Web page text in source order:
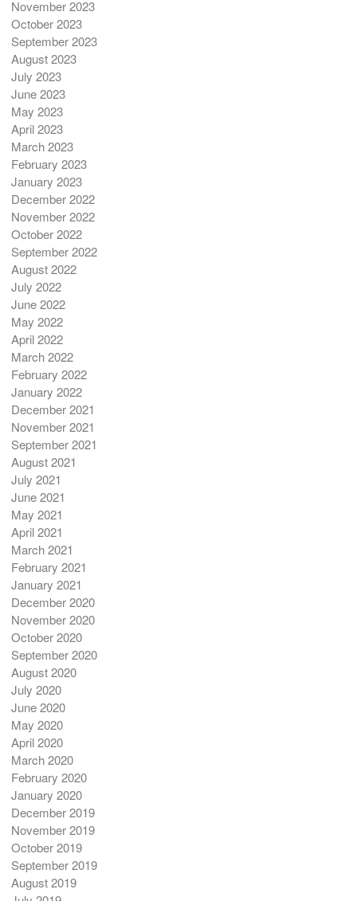
November 2023
October 2023
September 2023
August 2023
July 2023
June 2023
May 2023
April 2023
March 2023
February 2023
January 2023
December 2022
November 2022
October 2022
September 2022
August 2022
July 2022
June 2022
May 2022
April 2022
March 2022
February 2022
January 2022
December 2021
November 2021
September 2021
August 2021
July 2021
June 2021
May 2021
April 2021
March 2021
February 2021
January 2021
December 2020
November 2020
October 2020
September 2020
August 2020
July 2020
June 2020
May 2020
April 2020
March 2020
February 2020
January 2020
December 2019
November 2019
October 2019
September 2019
August 2019